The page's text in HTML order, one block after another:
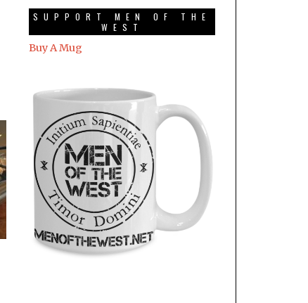
SUPPORT MEN OF THE
WEST
Buy A Mug